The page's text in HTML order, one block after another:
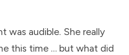
was audible. She really
this time … but what did